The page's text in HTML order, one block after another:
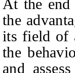
At the end
the
its field of
the
and